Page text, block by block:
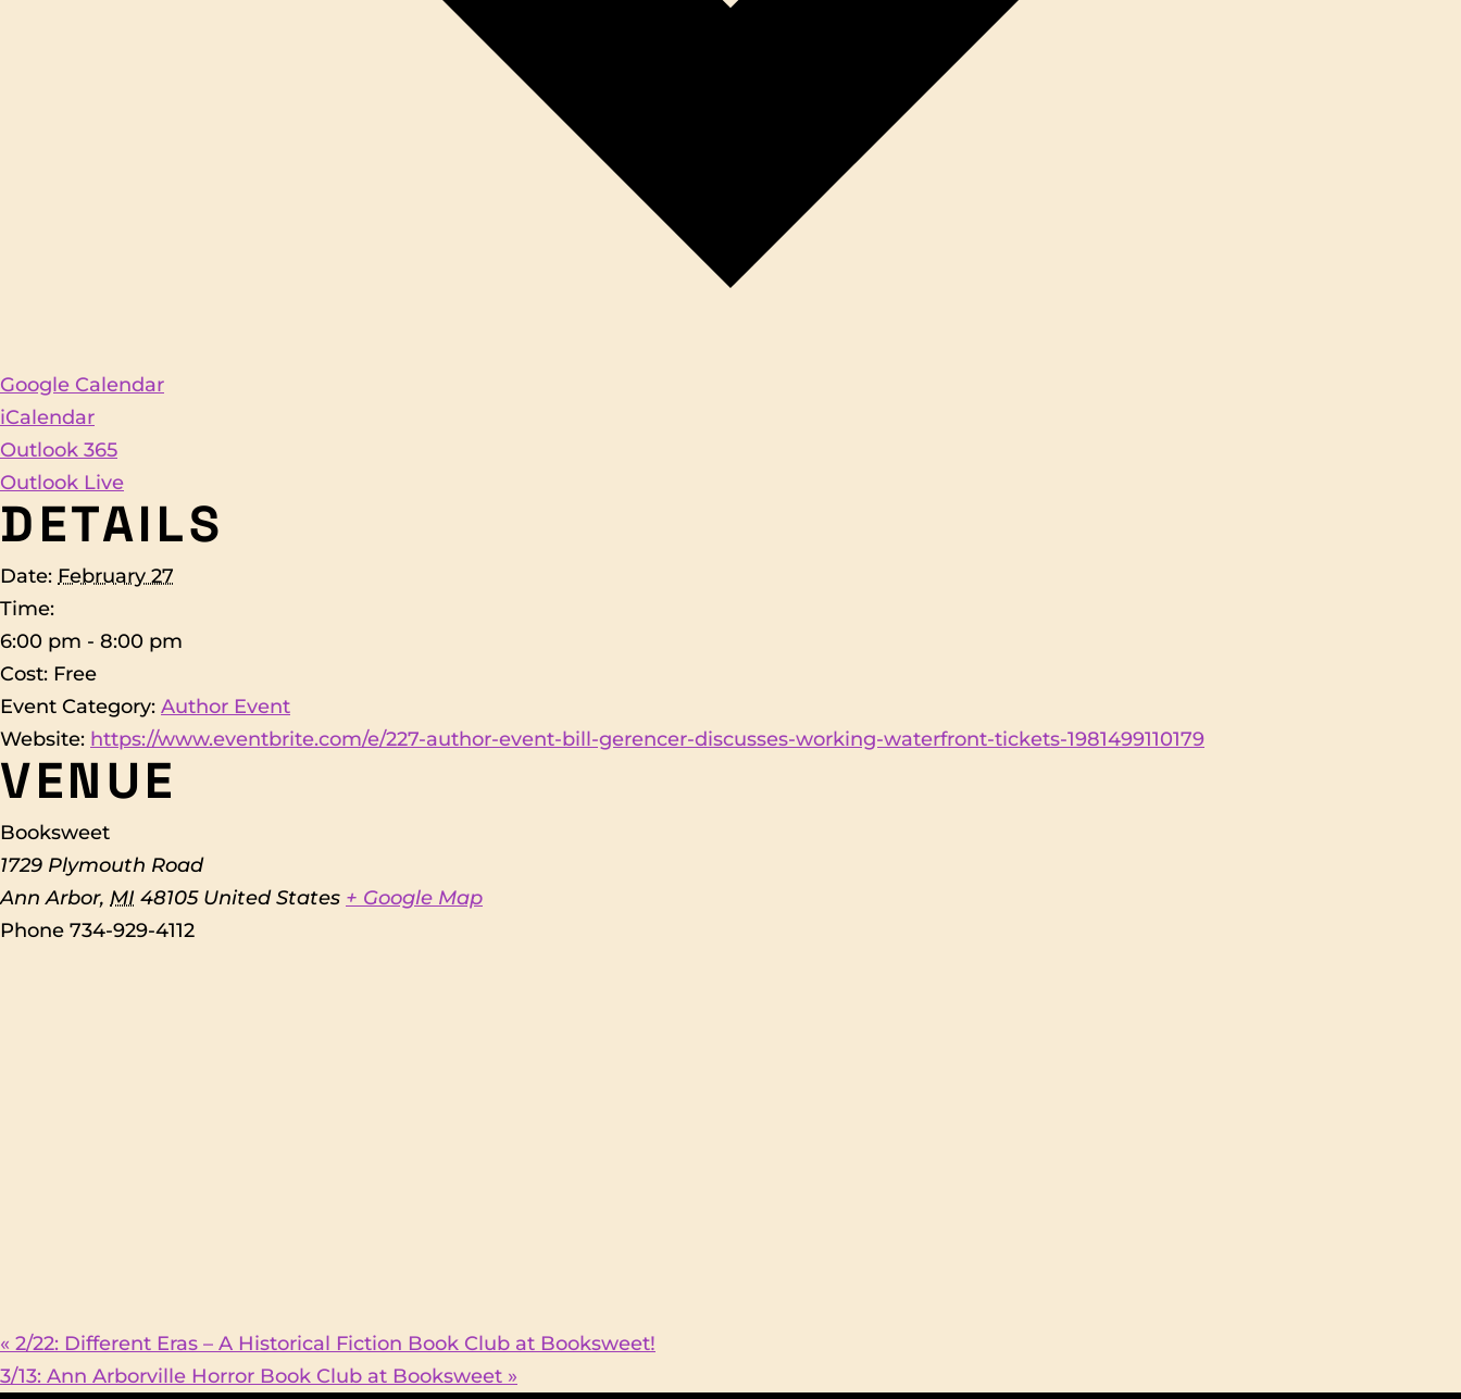
Google Calendar
iCalendar
Outlook 365
Outlook Live
DETAILS
Date: February 27
Time:
6:00 pm - 8:00 pm
Cost: Free
Event Category: Author Event
Website: https://www.eventbrite.com/e/227-author-event-bill-gerencer-discusses-working-waterfront-tickets-1981499110179
VENUE
Booksweet
1729 Plymouth Road
Ann Arbor, MI 48105 United States + Google Map
Phone 734-929-4112
« 2/22: Different Eras – A Historical Fiction Book Club at Booksweet!
3/13: Ann Arborville Horror Book Club at Booksweet »